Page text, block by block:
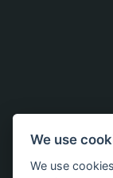
We use
We use